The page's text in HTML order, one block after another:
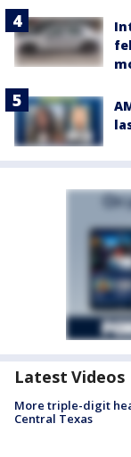
Latest Videos
More triple-digit
Central Texas